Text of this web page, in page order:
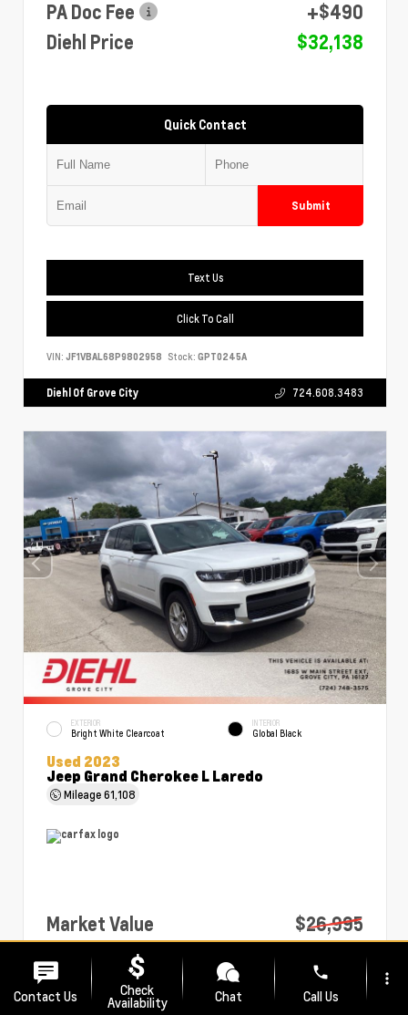
PA Doc Fee
+$490
Diehl Price
$32,138
Quick Contact
Submit
Text Us
Click To Call
VIN: JF1VBAL68P9802958 Stock: GPT0245A
Diehl Of Grove City 724.608.3483
EXTERIOR
Bright White Clearcoat
INTERIOR
Global Black
Used 2023
Jeep Grand Cherokee L Laredo
Mileage61,108
Market Value
$26,995
PA Doc Fee
Diehl Price
$27,485
Contact Us Check
Availability Chat
phone
Call Us
more_vert